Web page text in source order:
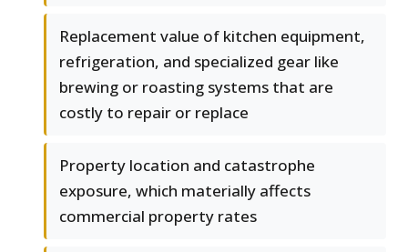
Replacement value of kitchen equipment,
refrigeration, and specialized gear like
brewing or roasting systems that are
costly to repair or replace
Property location and catastrophe
exposure, which materially affects
commercial property rates